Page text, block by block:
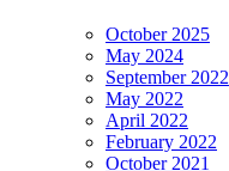
October 2025
May 2024
September 2022
May 2022
April 2022
February 2022
October 2021